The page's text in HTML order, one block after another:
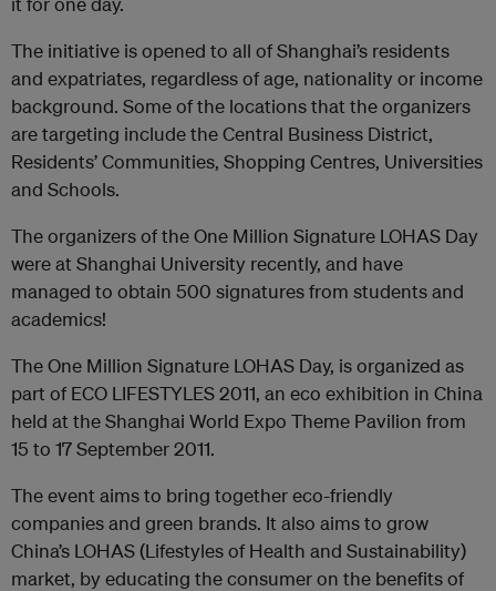
The initiative is opened to all of Shanghai’s residents
and expatriates, regardless of age, nationality or income
background. Some of the locations that the organizers
are targeting include the Central Business District,
Residents’ Communities, Shopping Centres, Universities
and Schools.
The organizers of the One Million Signature LOHAS Day
were at Shanghai University recently, and have
managed to obtain 500 signatures from students and
academics!
The One Million Signature LOHAS Day, is organized as
part of ECO LIFESTYLES 2011, an eco exhibition in China
held at the Shanghai World Expo Theme Pavilion from
15 to 17 September 2011.
The event aims to bring together eco-friendly
companies and green brands. It also aims to grow
China’s LOHAS (Lifestyles of Health and Sustainability)
market, by educating the consumer on the benefits of